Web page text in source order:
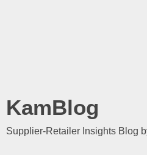
KamBlog
Supplier-Retailer Insights Blog